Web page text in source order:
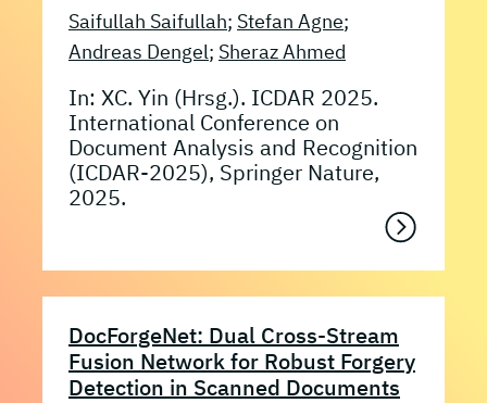
Saifullah Saifullah; Stefan Agne;
Andreas Dengel; Sheraz Ahmed
In: XC. Yin (Hrsg.). ICDAR 2025.
International Conference on
Document Analysis and Recognition
(ICDAR-2025), Springer Nature,
2025.
DocForgeNet: Dual Cross-Stream
Fusion Network for Robust Forgery
Detection in Scanned Documents